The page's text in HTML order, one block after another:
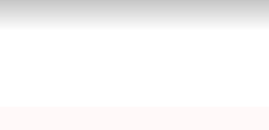
Harpist In Rushville,